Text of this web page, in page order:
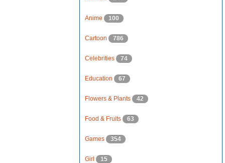
Anime 100
Cartoon 786
Celebrities 74
Education 67
Flowers & Plants 42
Food & Fruits 63
Games 354
Girl 15